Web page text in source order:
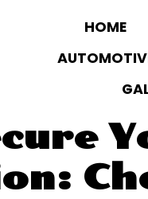
HOME